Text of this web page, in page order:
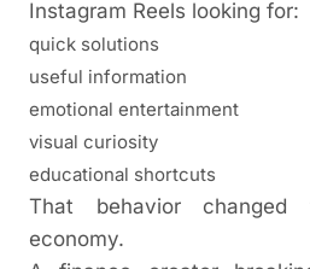
Instagram Reels looking for:
quick solutions
useful information
emotional entertainment
visual curiosity
educational shortcuts
That behavior
economy.